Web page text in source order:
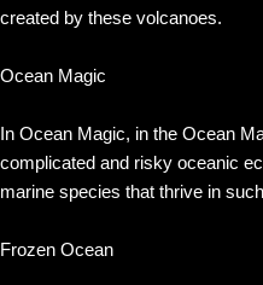
created by these volcanoes.
Ocean Magic
In Ocean Magic, in the Ocean
complicated and risky oceanic
marine species that thrive in
Frozen Ocean